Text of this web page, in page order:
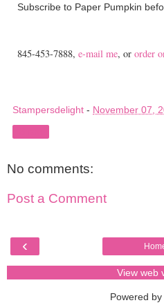
Subscribe to Paper Pumpkin
845-453-7888, e-mail me, or order
Stampersdelight - November 07,
No comments:
Post a Comment
‹
View web
Powered by